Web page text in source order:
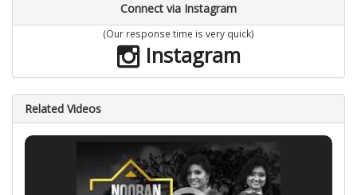
Connect via Instagram
(Our response time is very quick)
Instagram
Related Videos